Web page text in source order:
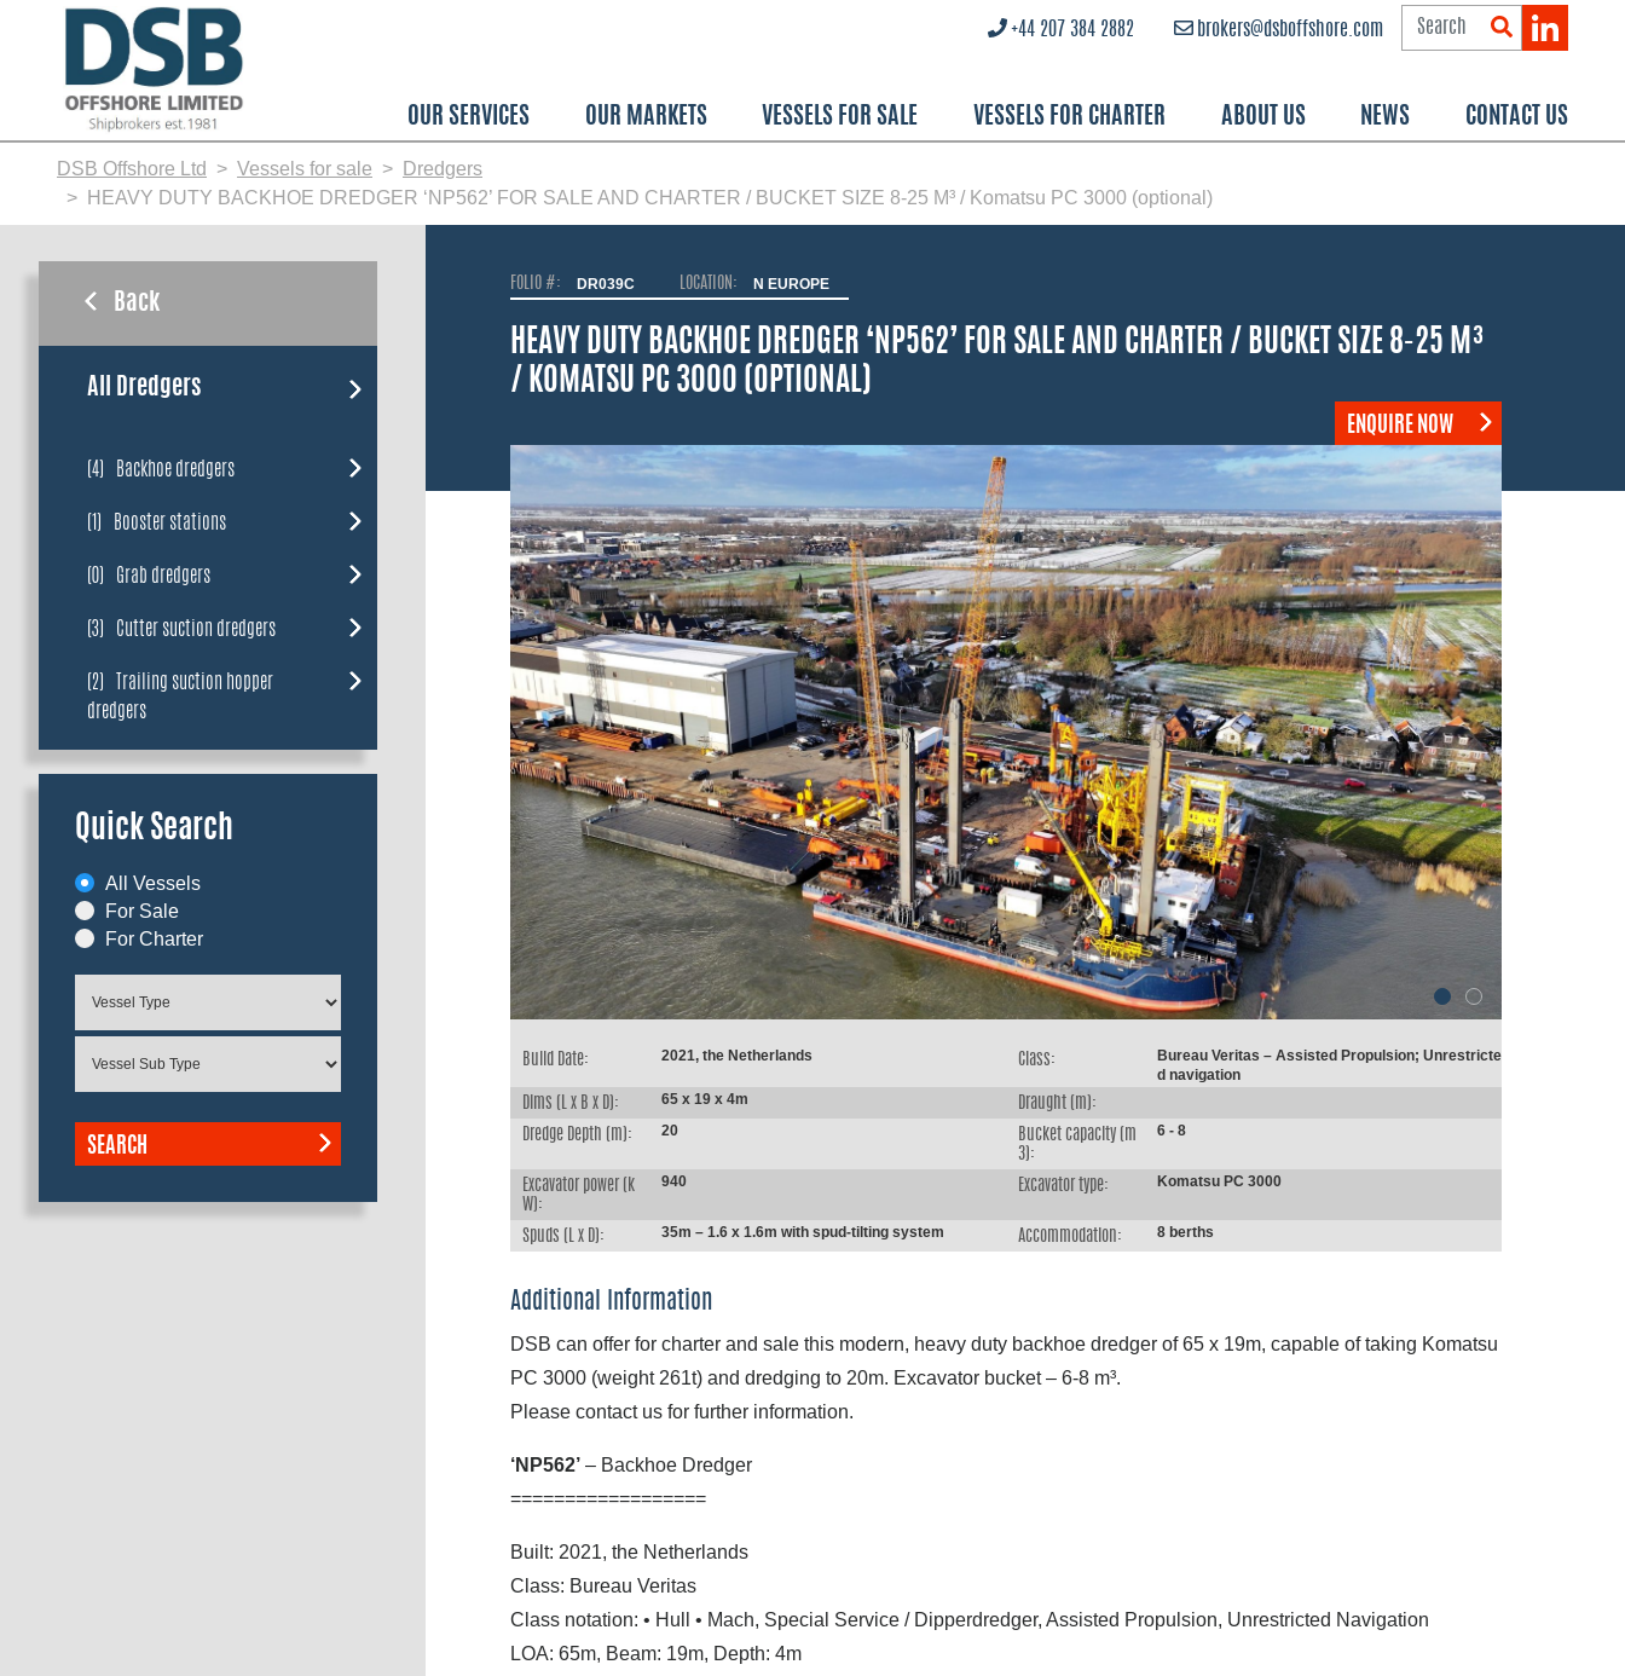
OUR SERVICES OUR MARKETS VESSELS FOR SALE VESSELS FOR CHARTER ABOUT US NEWS CONTACT US
brokers@dsboffshore.com
+44 207 384 2882
DSB Offshore Ltd Vessels for sale
Dredgers
HEAVY DUTY BACKHOE DREDGER ‘NP562’ FOR SALE AND CHARTER / BUCKET SIZE 8-25 M³ / Komatsu PC 3000 (optional)
FOLIO #: DR039C LOCATION: N EUROPE
HEAVY DUTY BACKHOE DREDGER ‘NP562’ FOR SALE AND CHARTER / BUCKET SIZE 8-25 M³
/ KOMATSU PC 3000 (OPTIONAL)
ENQUIRE NOW
Build Date: 2021, the Netherlands Class:
Bureau Veritas – Assisted Propulsion; Unrestricte
d navigation
Dims (L x B x D):
65 x 19 x 4m
Draught (m):
Dredge Depth (m):
20
Bucket capacity (m
3):
6 - 8
Excavator power (k
W):
940 Excavator type: Komatsu PC 3000
Spuds (L x D): 35m – 1.6 x 1.6m with spud-tilting system Accommodation: 8 berths
Additional Information
DSB can offer for charter and sale this modern, heavy duty backhoe dredger of 65 x 19m, capable of taking Komatsu
PC 3000 (weight 261t) and dredging to 20m. Excavator bucket – 6-8 m³.
Please contact us for further information.
‘NP562’ – Backhoe Dredger
==================
Built: 2021, the Netherlands
Class: Bureau Veritas
Class notation: • Hull • Mach, Special Service / Dipperdredger, Assisted Propulsion, Unrestricted Navigation
LOA: 65m, Beam: 19m, Depth: 4m
Back
All Dredgers
(4) Backhoe dredgers
(1) Booster stations
(0) Grab dredgers
(3) Cutter suction dredgers
(2) Trailing suction hopper
dredgers
Quick Search
All Vessels
For Sale
For Charter
SEARCH